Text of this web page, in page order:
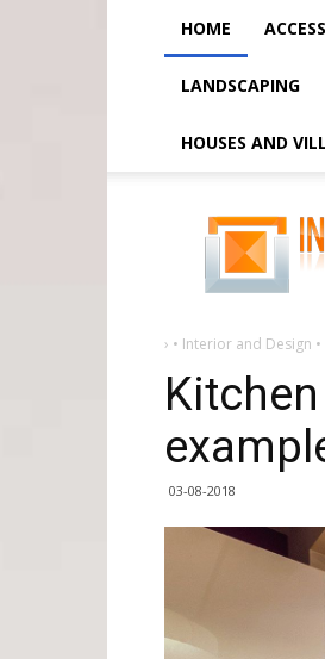
HOME
LANDSCAPING
HOUSES AND
design
8
sq
m
-
examples
› • Interior and Design
03-08-2018